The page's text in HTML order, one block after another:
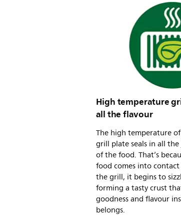
High temperature
all the flavour
The high temperature
grill plate seals in all
of the food. That’s
food comes into
the grill, it begins to
forming a tasty crust
goodness and flavour
belongs.